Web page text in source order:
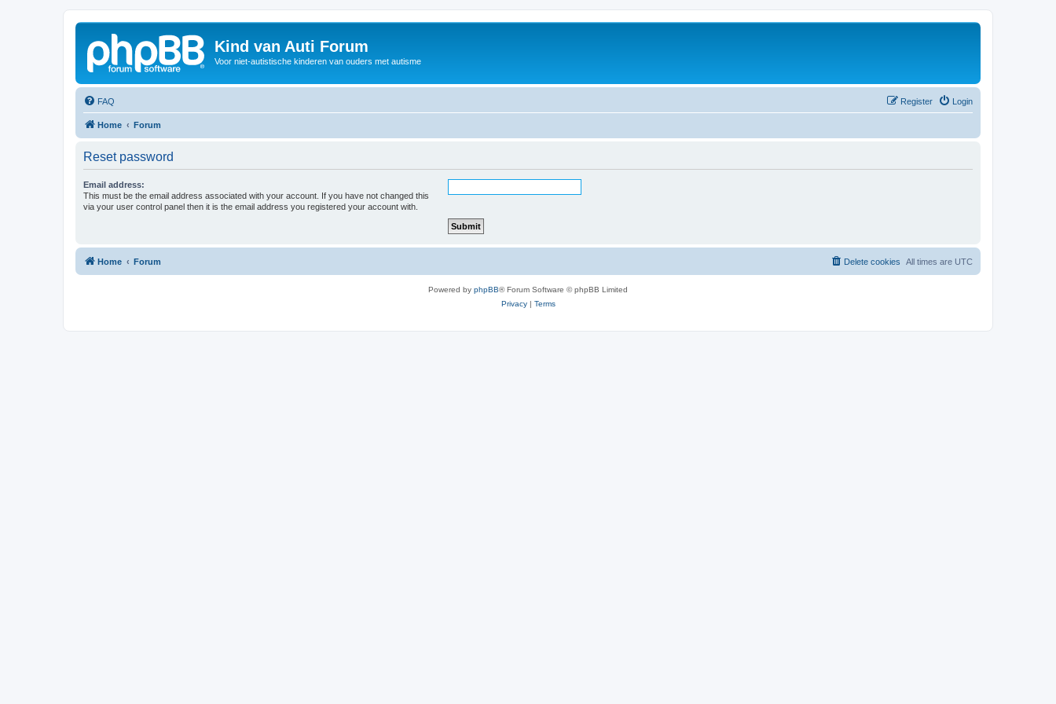
Kind van Auti Forum
Voor niet-autistische kinderen van ouders met autisme
FAQ Login
Register
Home Forum
Reset password
Email address:
This must be the email address associated with your account. If you have not changed this
via your user control panel then it is the email address you registered your account with.
Home Forum All times are UTC
Delete cookies
Powered by phpBB® Forum Software © phpBB Limited
Privacy| Terms